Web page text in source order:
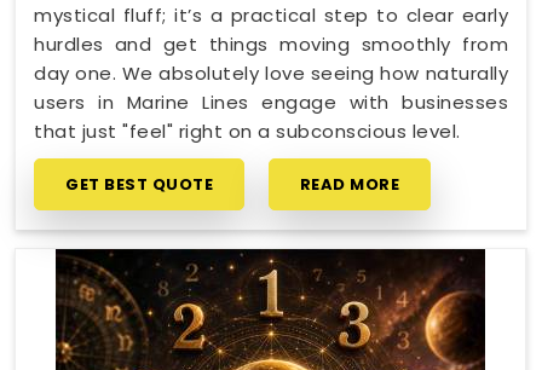
mystical fluff; it’s a practical step to clear early
hurdles and get things moving smoothly from
day one. We absolutely love seeing how naturally
users in Marine Lines engage with businesses
that just "feel" right on a subconscious level.
GET BEST QUOTE READ MORE